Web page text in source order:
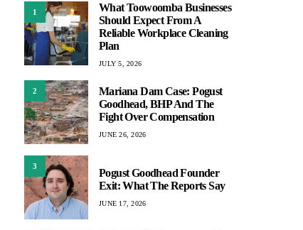
1
What Toowoomba Businesses
Should Expect From A
Reliable Workplace Cleaning
Plan
JULY 5, 2026
2
Mariana Dam Case: Pogust
Goodhead, BHP And The
Fight Over Compensation
JUNE 26, 2026
3
Pogust Goodhead Founder
Exit: What The Reports Say
JUNE 17, 2026